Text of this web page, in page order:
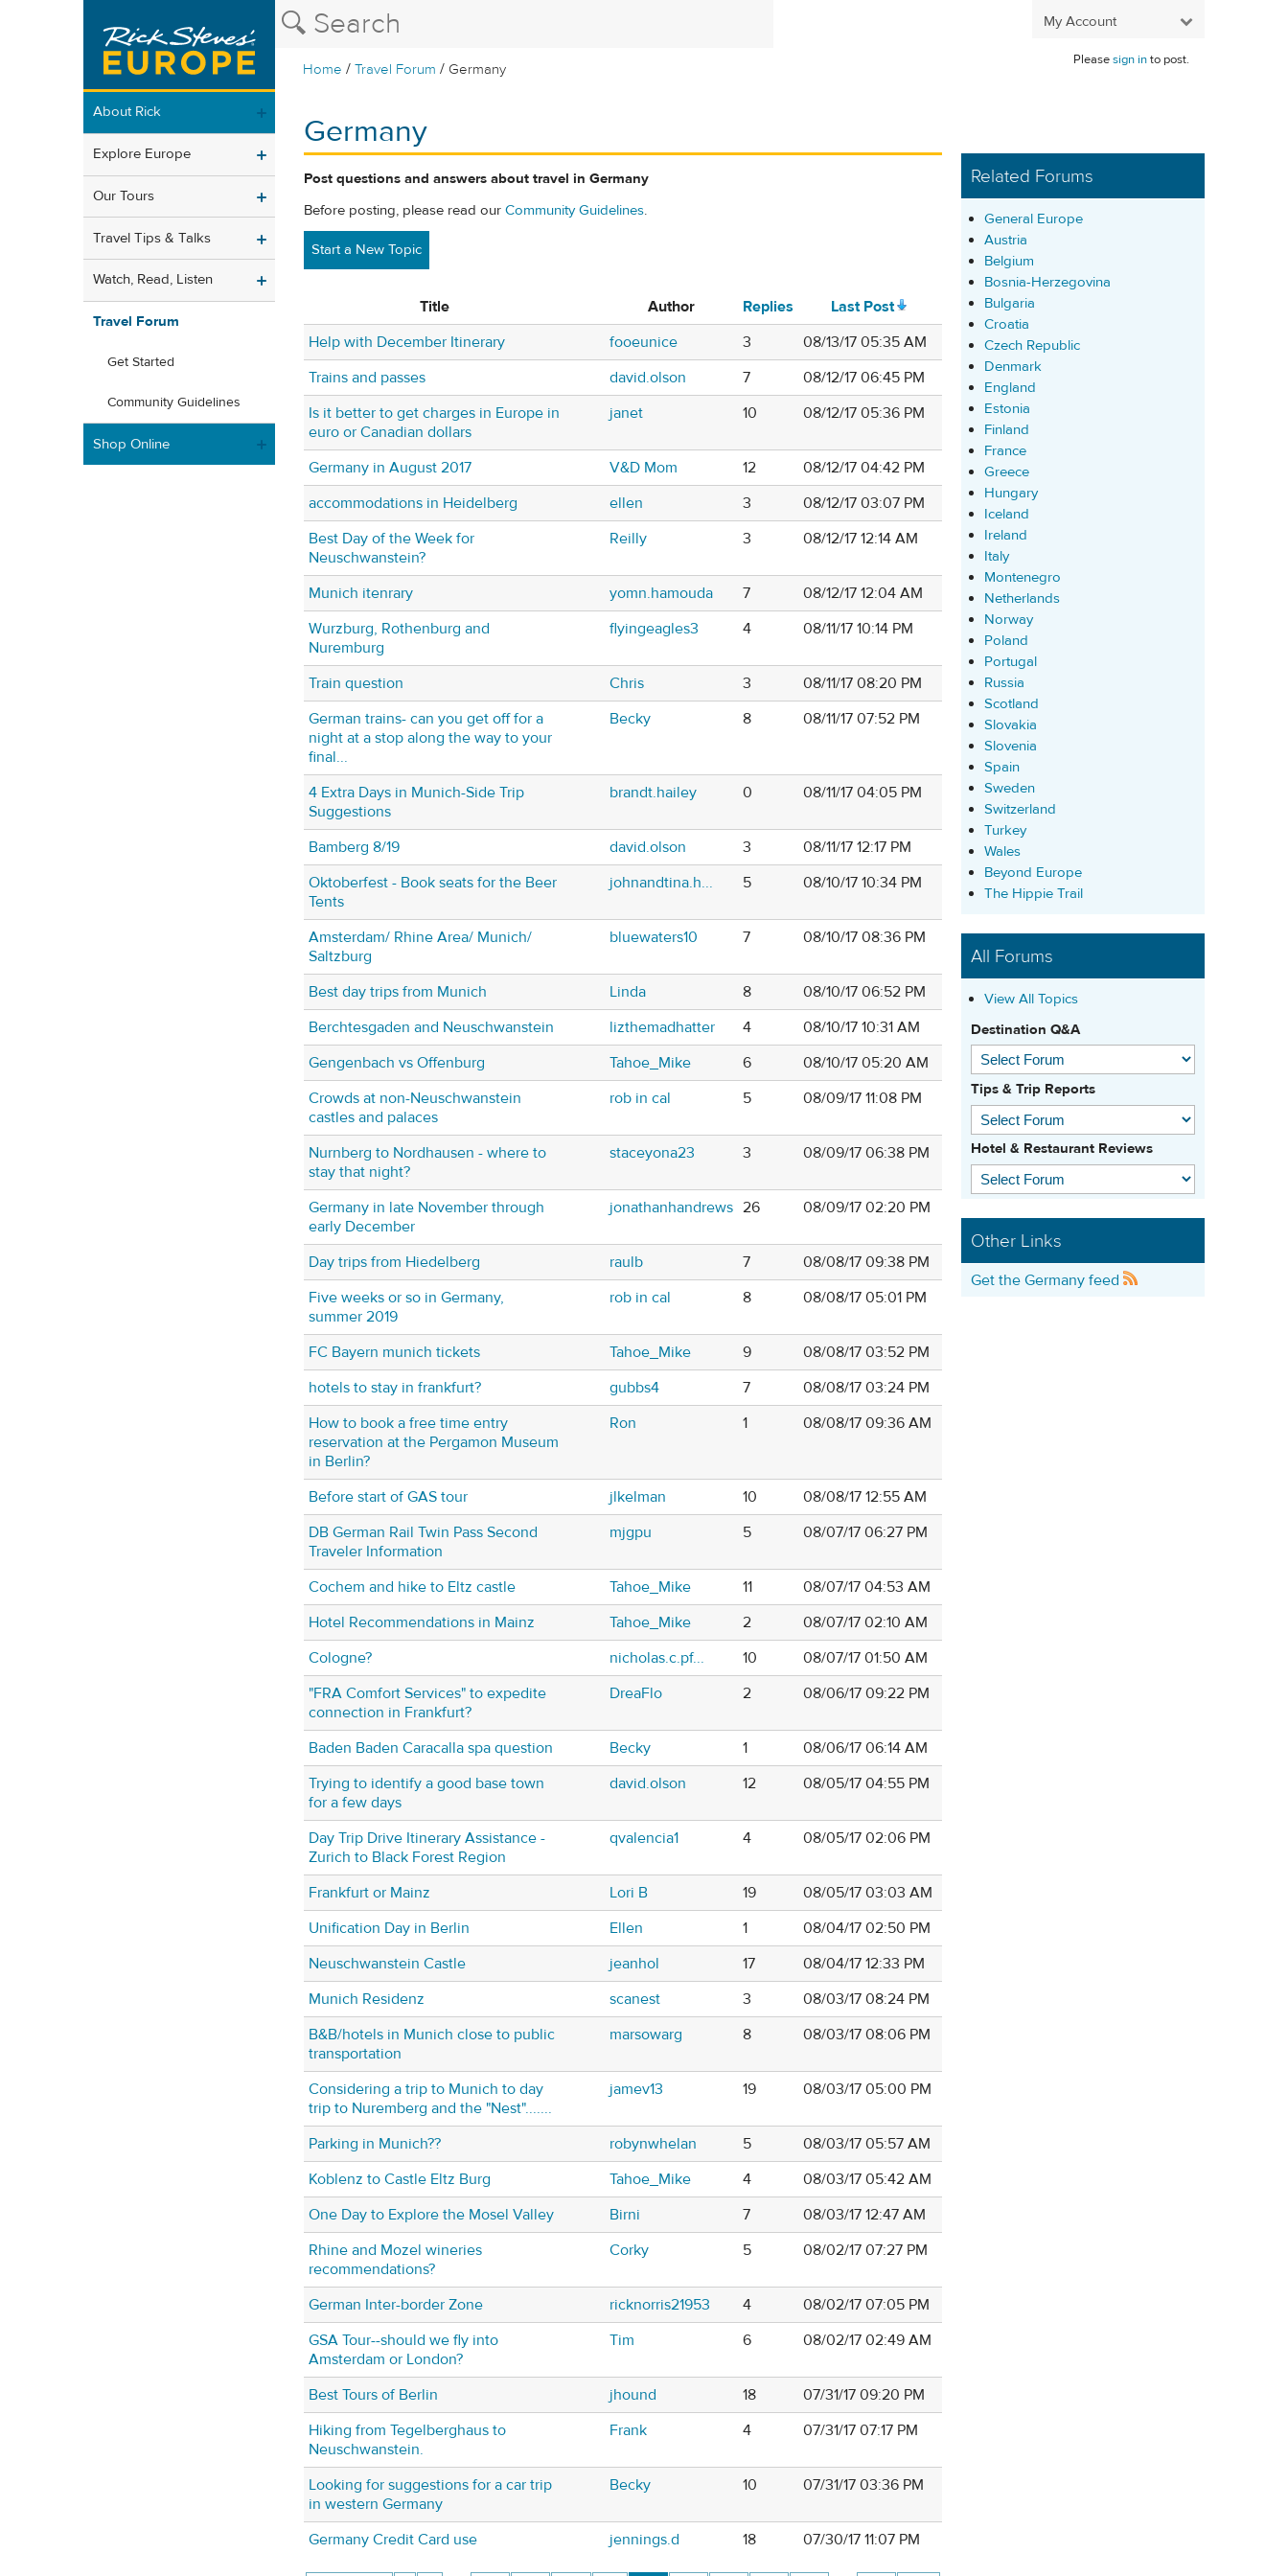
My Account
Home /Travel Forum / Germany
Pleasesign into post.
About Rick
Explore Europe
Our Tours
Travel Tips & Talks
Watch, Read, Listen
Travel Forum
Get Started
Community Guidelines
Shop Online
Germany
Post questions and answers about travel in Germany
Before posting, please read our Community Guidelines.
Start a New Topic
Title Author Replies
Last Post
Help with December Itinerary
fooeunice 3
08/13/17 05:35 AM
Trains and passes
david.olson 7
08/12/17 06:45 PM
Is it better to get charges in Europe in
euro or Canadian dollars
janet 10 08/12/17 05:36 PM
Germany in August 2017 V&D Mom 12
08/12/17 04:42 PM
accommodations in Heidelberg
ellen 3
08/12/17 03:07 PM
Best Day of the Week for
Neuschwanstein?
Reilly 3 08/12/17 12:14 AM
Munich itenrary yomn.hamouda 7
08/12/17 12:04 AM
Wurzburg, Rothenburg and
Nuremburg
flyingeagles3 4 08/11/17 10:14 PM
Train question Chris 3
08/11/17 08:20 PM
German trains- can you get off for a
night at a stop along the way to your
final...
Becky 8 08/11/17 07:52 PM
4 Extra Days in Munich-Side Trip
Suggestions
brandt.hailey 0 08/11/17 04:05 PM
Bamberg 8/19 david.olson 3
08/11/17 12:17 PM
Oktoberfest - Book seats for the Beer
Tents
johnandtina.h... 5 08/10/17 10:34 PM
Amsterdam/ Rhine Area/ Munich/
Saltzburg
bluewaters10 7 08/10/17 08:36 PM
Best day trips from Munich Linda 8
08/10/17 06:52 PM
Berchtesgaden and Neuschwanstein
lizthemadhatter 4
08/10/17 10:31 AM
Gengenbach vs Offenburg
Tahoe_Mike 6
08/10/17 05:20 AM
Crowds at non-Neuschwanstein
castles and palaces
rob in cal 5 08/09/17 11:08 PM
Nurnberg to Nordhausen - where to
stay that night?
staceyona23 3 08/09/17 06:38 PM
Germany in late November through
early December
jonathanhandrews 26 08/09/17 02:20 PM
Day trips from Hiedelberg raulb 7
08/08/17 09:38 PM
Five weeks or so in Germany,
summer 2019
rob in cal 8 08/08/17 05:01 PM
FC Bayern munich tickets Tahoe_Mike 9
08/08/17 03:52 PM
hotels to stay in frankfurt?
gubbs4 7
08/08/17 03:24 PM
How to book a free time entry
reservation at the Pergamon Museum
in Berlin?
Ron 1 08/08/17 09:36 AM
Before start of GAS tour jlkelman 10
08/08/17 12:55 AM
DB German Rail Twin Pass Second
Traveler Information
mjgpu 5 08/07/17 06:27 PM
Cochem and hike to Eltz castle Tahoe_Mike 11
08/07/17 04:53 AM
Hotel Recommendations in Mainz
Tahoe_Mike 2
08/07/17 02:10 AM
Cologne?
nicholas.c.pf... 10
08/07/17 01:50 AM
"FRA Comfort Services" to expedite
connection in Frankfurt?
DreaFlo 2 08/06/17 09:22 PM
Baden Baden Caracalla spa question Becky 1
08/06/17 06:14 AM
Trying to identify a good base town
for a few days
david.olson 12 08/05/17 04:55 PM
Day Trip Drive Itinerary Assistance -
Zurich to Black Forest Region
qvalencia1 4 08/05/17 02:06 PM
Frankfurt or Mainz Lori B 19
08/05/17 03:03 AM
Unification Day in Berlin
Ellen 1
08/04/17 02:50 PM
Neuschwanstein Castle
jeanhol 17
08/04/17 12:33 PM
Munich Residenz
scanest 3
08/03/17 08:24 PM
B&B/hotels in Munich close to public
transportation
marsowarg 8 08/03/17 08:06 PM
Considering a trip to Munich to day
trip to Nuremberg and the "Nest".......
jamev13 19 08/03/17 05:00 PM
Parking in Munich?? robynwhelan 5
08/03/17 05:57 AM
Koblenz to Castle Eltz Burg
Tahoe_Mike 4
08/03/17 05:42 AM
One Day to Explore the Mosel Valley
Birni 7
08/03/17 12:47 AM
Rhine and Mozel wineries
recommendations?
Corky 5 08/02/17 07:27 PM
German Inter-border Zone ricknorris21953 4
08/02/17 07:05 PM
GSA Tour--should we fly into
Amsterdam or London?
Tim 6 08/02/17 02:49 AM
Best Tours of Berlin jhound 18
07/31/17 09:20 PM
Hiking from Tegelberghaus to
Neuschwanstein.
Frank 4 07/31/17 07:17 PM
Looking for suggestions for a car trip
in western Germany
Becky 10 07/31/17 03:36 PM
Germany Credit Card use jennings.d 18 07/30/17 11:07 PM
Related Forums
General Europe
Austria
Belgium
Bosnia-Herzegovina
Bulgaria
Croatia
Czech Republic
Denmark
England
Estonia
Finland
France
Greece
Hungary
Iceland
Ireland
Italy
Montenegro
Netherlands
Norway
Poland
Portugal
Russia
Scotland
Slovakia
Slovenia
Spain
Sweden
Switzerland
Turkey
Wales
Beyond Europe
The Hippie Trail
All Forums
View All Topics
Destination Q&A
Tips & Trip Reports
Hotel & Restaurant Reviews
Other Links
Get the Germany feed